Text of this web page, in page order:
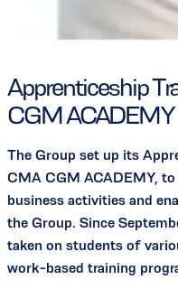
Apprenticeship
CGM ACADEMY
The Group set up its
CMA CGM ACADEMY,
business activities and
the Group. Since
taken on students of
work-based training